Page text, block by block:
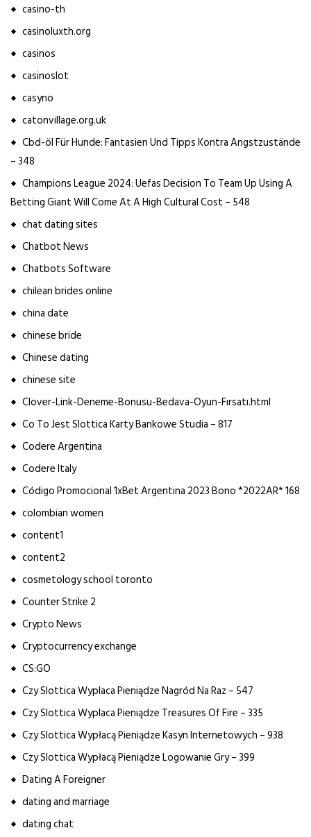
casino-th
casinoluxth.org
casinos
casinoslot
casyno
catonvillage.org.uk
Cbd-öl Für Hunde: Fantasien Und Tipps Kontra Angstzustände
– 348
Champions League 2024: Uefas Decision To Team Up Using A
Betting Giant Will Come At A High Cultural Cost – 548
chat dating sites
Chatbot News
Chatbots Software
chilean brides online
china date
chinese bride
Chinese dating
chinese site
Clover-Link-Deneme-Bonusu-Bedava-Oyun-Fırsatı.html
Co To Jest Slottica Karty Bankowe Studia – 817
Codere Argentina
Codere Italy
Código Promocional 1xBet Argentina 2023 Bono *2022AR* 168
colombian women
content1
content2
cosmetology school toronto
Counter Strike 2
Crypto News
Cryptocurrency exchange
CS:GO
Czy Slottica Wyplaca Pieniądze Nagród Na Raz – 547
Czy Slottica Wyplaca Pieniądze Treasures Of Fire – 335
Czy Slottica Wypłacą Pieniądze Kasyn Internetowych – 938
Czy Slottica Wypłacą Pieniądze Logowanie Gry – 399
Dating A Foreigner
dating and marriage
dating chat